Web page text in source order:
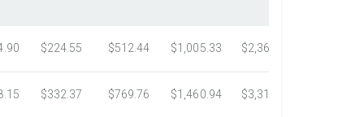
$224.55 $512.44 $1,005.33 $2,368.18
$332.37 $769.76 $1,460.94 $3,318.16